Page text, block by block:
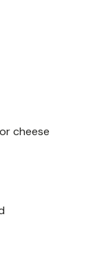
cheese